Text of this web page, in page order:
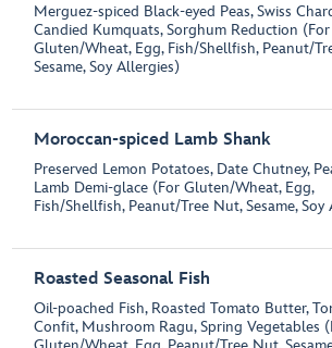
Merguez-spiced Black-eyed Peas, Swiss
Candied Kumquats, Sorghum Reduction (For
Gluten/Wheat, Egg, Fish/Shellfish, Peanut/
Sesame, Soy Allergies)
Moroccan-spiced Lamb Shank
Preserved Lemon Potatoes, Date Chutney,
Lamb Demi-glace (For Gluten/Wheat, Egg,
Fish/Shellfish, Peanut/Tree Nut, Sesame,
Roasted Seasonal Fish
Oil-poached Fish, Roasted Tomato Butter,
Confit, Mushroom Ragu, Spring Vegetables